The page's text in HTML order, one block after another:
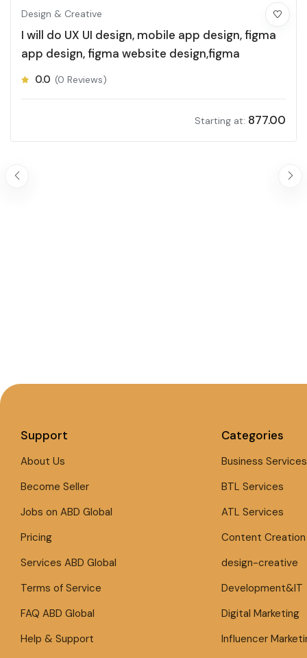
Design & Creative
I will do UX UI design, mobile app design, figma
app design, figma website design,figma
0.0 (0 Reviews)
Starting at: 877.00
Support
About Us
Become Seller
Jobs on ABD Global
Pricing
Services ABD Global
Terms of Service
FAQ ABD Global
Help & Support
Categories
Business Services
BTL Services
ATL Services
Content Creation
design-creative
Development&IT
Digital Marketing
Influencer